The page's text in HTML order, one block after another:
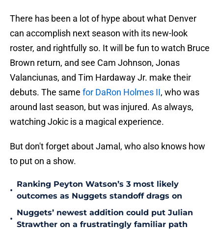
There has been a lot of hype about what Denver
can accomplish next season with its new-look
roster, and rightfully so. It will be fun to watch Bruce
Brown return, and see Cam Johnson, Jonas
Valanciunas, and Tim Hardaway Jr. make their
debuts. The same for DaRon Holmes II, who was
around last season, but was injured. As always,
watching Jokic is a magical experience.
But don't forget about Jamal, who also knows how
to put on a show.
•
Ranking Peyton Watson’s 3 most likely
outcomes as Nuggets standoff drags on
•
Nuggets’ newest addition could put Julian
Strawther on a frustratingly familiar path